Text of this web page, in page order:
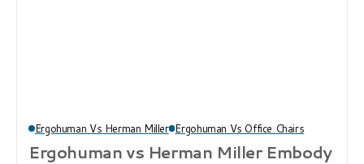
Ergohuman Vs Herman Miller Ergohuman Vs Office Chairs
Ergohuman vs Herman Miller Embody